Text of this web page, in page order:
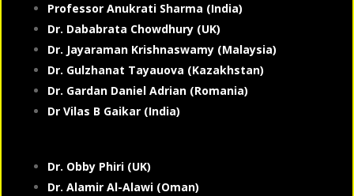
Professor Anukrati Sharma (India)
Dr. Dababrata Chowdhury (UK)
Dr. Jayaraman Krishnaswamy (Malaysia)
Dr. Gulzhanat Tayauova (Kazakhstan)
Dr. Gardan Daniel Adrian (Romania)
Dr Vilas B Gaikar (India)
Dr. Obby Phiri (UK)
Dr. Alamir Al-Alawi (Oman)